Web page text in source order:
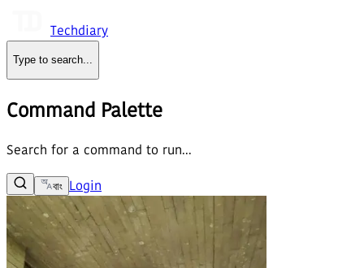
Techdiary
Type to search...
Command Palette
Search for a command to run...
বাং Login